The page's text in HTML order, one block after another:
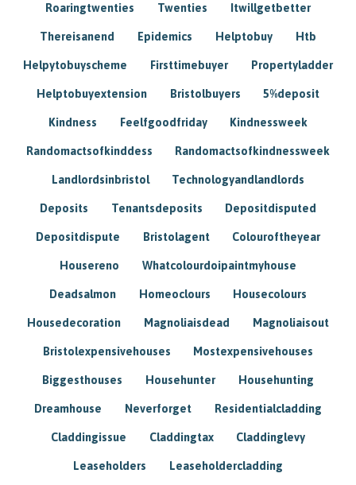
Roaringtwenties Twenties Itwillgetbetter
Thereisanend Epidemics Helptobuy Htb
Helpytobuyscheme Firsttimebuyer Propertyladder
Helptobuyextension Bristolbuyers 5%deposit
Kindness Feelfgoodfriday Kindnessweek
Randomactsofkinddess Randomactsofkindnessweek
Landlordsinbristol Technologyandlandlords
Deposits Tenantsdeposits Depositdisputed
Depositdispute Bristolagent Colouroftheyear
Housereno Whatcolourdoipaintmyhouse
Deadsalmon Homeoclours Housecolours
Housedecoration Magnoliaisdead Magnoliaisout
Bristolexpensivehouses Mostexpensivehouses
Biggesthouses Househunter Househunting
Dreamhouse Neverforget Residentialcladding
Claddingissue Claddingtax Claddinglevy
Leaseholders Leaseholdercladding